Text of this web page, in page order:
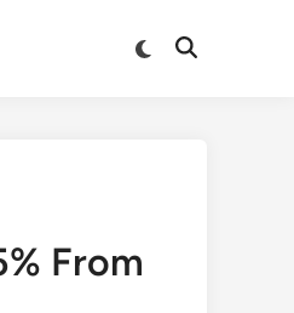
Switch
Open
From